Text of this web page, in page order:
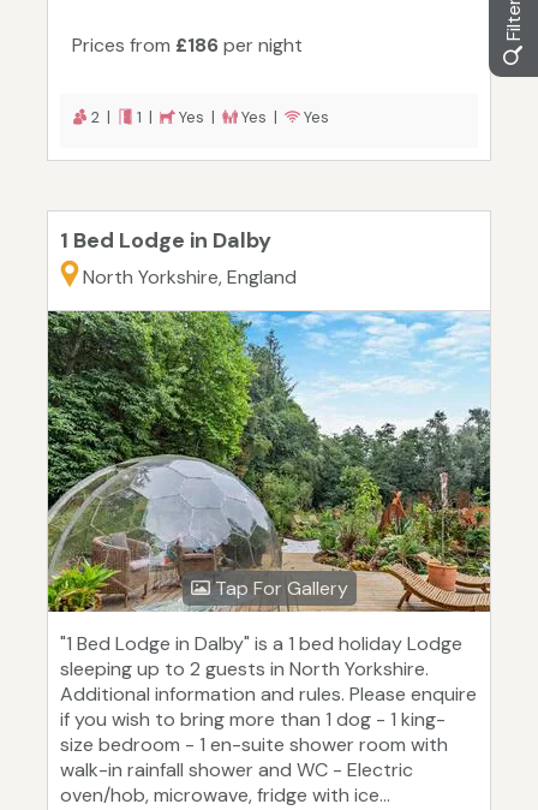
Prices from £186per night
2 | 1 | Yes | Yes | Yes
1 Bed Lodge in Dalby
North Yorkshire, England
Tap For Gallery
"1 Bed Lodge in Dalby" is a 1 bed holiday Lodge
sleeping up to 2 guests in North Yorkshire.
Additional information and rules. Please enquire
if you wish to bring more than 1 dog - 1 king-
size bedroom - 1 en-suite shower room with
walk-in rainfall shower and WC - Electric
oven/hob, microwave, fridge with ice...